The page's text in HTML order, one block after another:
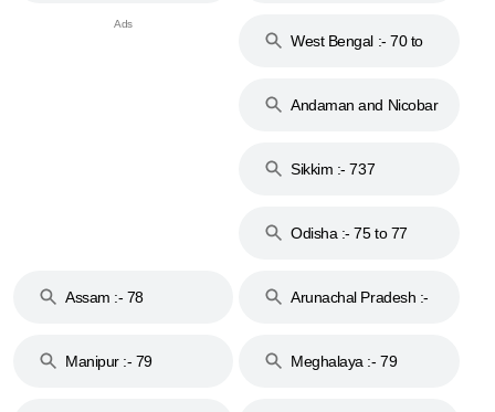
West Bengal :- 70 to
Andaman and Nicobar
Sikkim :- 737
Odisha :- 75 to 77
Assam :- 78
Arunachal Pradesh :-
Manipur :- 79
Meghalaya :- 79